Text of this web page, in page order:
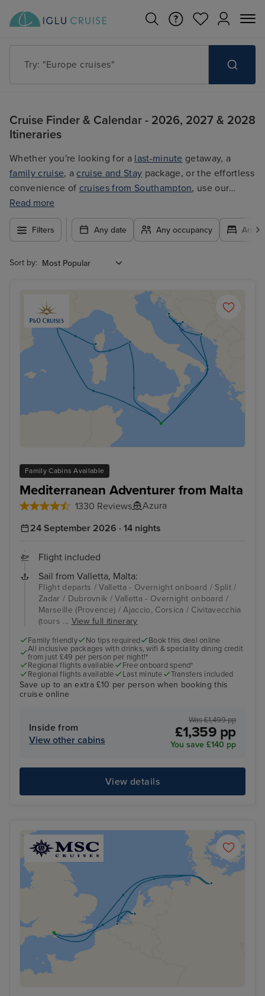
Try: "Cruises in May 2027"
Cruise Finder & Calendar - 2026, 2027 & 2028
Itineraries
Whether you're looking for a last-minute getaway, a
family cruise, a cruise and Stay package, or the effortless
convenience of cruises from Southampton, use our
filters to plan your trip easily at the best price. With so
many exciting options to choose from, you're guaranteed
to find the ultimate cruise for you.
Read more
Filters Any date Any occupancy Any
Sort by:
Family Cabins Available
Mediterranean Adventurer from Malta
1330 Reviews
Azura
24 September 2026 · 14 nights
Flight included
Sail from Valletta, Malta:
Flight departs / Valletta - Overnight onboard / Split /
Zadar / Dubrovnik / Valletta - Overnight onboard /
Marseille (Provence) / Ajaccio, Corsica / Civitavecchia
(tours ... View full itinerary
Family friendly No tips required
Book this deal online
All inclusive packages with drinks, wifi & speciality dining credit
from just £49 per person per night!*
Regional flights available
Free onboard spend*
Regional flights available
Last minute Transfers included
Save up to an extra £10 per person when booking this
cruise online
Inside from
View other cabins
Was £1,499 pp
£1,359 pp
You save £140 pp
View details